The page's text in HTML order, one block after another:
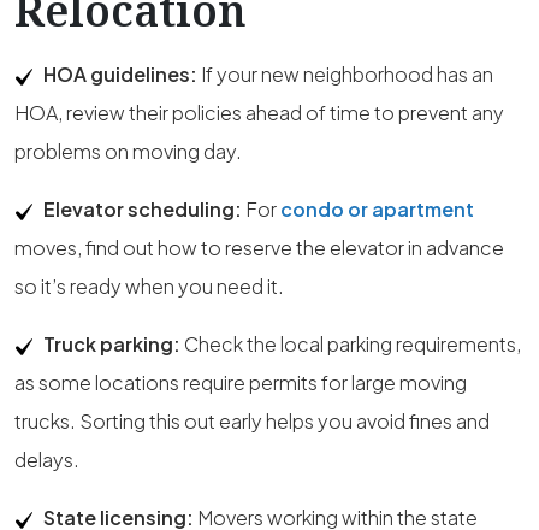
HOA guidelines: If your new neighborhood has an
HOA, review their policies ahead of time to prevent any
problems on moving day.
Elevator scheduling: Forcondo or apartment
moves, find out how to reserve the elevator in advance
so it’s ready when you need it.
Truck parking: Check the local parking requirements,
as some locations require permits for large moving
trucks. Sorting this out early helps you avoid fines and
delays.
State licensing: Movers working within the state